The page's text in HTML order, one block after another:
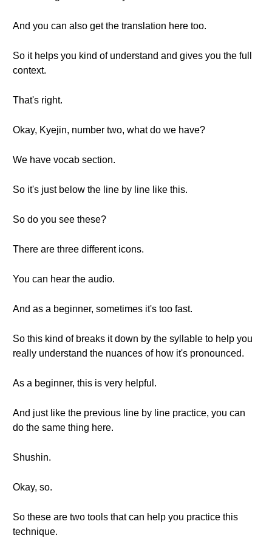
And you can also get the translation here too.
So it helps you kind of understand and gives you the full
context.
That's right.
Okay, Kyejin, number two, what do we have?
We have vocab section.
So it's just below the line by line like this.
So do you see these?
There are three different icons.
You can hear the audio.
And as a beginner, sometimes it's too fast.
So this kind of breaks it down by the syllable to help you
really understand the nuances of how it's pronounced.
As a beginner, this is very helpful.
And just like the previous line by line practice, you can
do the same thing here.
Shushin.
Okay, so.
So these are two tools that can help you practice this
technique.